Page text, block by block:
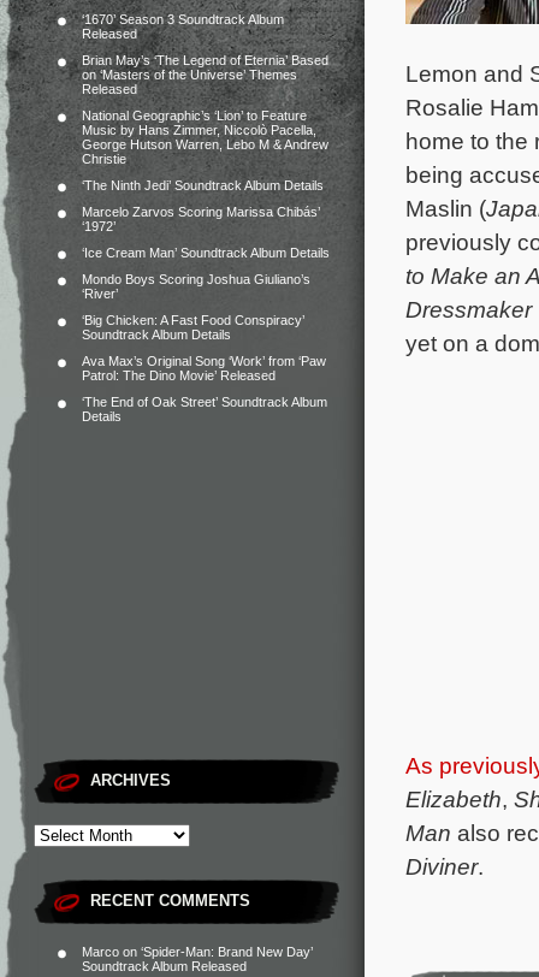
‘1670’ Season 3 Soundtrack Album
Released
Brian May’s ‘The Legend of Eternia’ Based
on ‘Masters of the Universe’ Themes
Released
National Geographic’s ‘Lion’ to Feature
Music by Hans Zimmer, Niccolò Pacella,
George Hutson Warren, Lebo M & Andrew
Christie
‘The Ninth Jedi’ Soundtrack Album Details
Marcelo Zarvos Scoring Marissa Chibás’
‘1972’
‘Ice Cream Man’ Soundtrack Album Details
Mondo Boys Scoring Joshua Giuliano’s
‘River’
‘Big Chicken: A Fast Food Conspiracy’
Soundtrack Album Details
Ava Max’s Original Song ‘Work’ from ‘Paw
Patrol: The Dino Movie’ Released
‘The End of Oak Street’ Soundtrack Album
Details
ARCHIVES
RECENT COMMENTS
Marco on ‘Spider-Man: Brand New Day’
Soundtrack Album Released
Lemon and
Rosalie
home to the
being
Maslin (
previously
to Make an
Dressmaker
yet on a
As
Elizabeth,
Man also
Diviner.